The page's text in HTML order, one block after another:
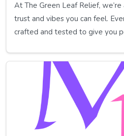
At The Green Leaf Relief,
trust and vibes you can feel.
crafted and tested to give you